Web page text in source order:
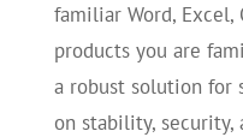
familiar Word,
products you are
a robust solution for
on stability, security,